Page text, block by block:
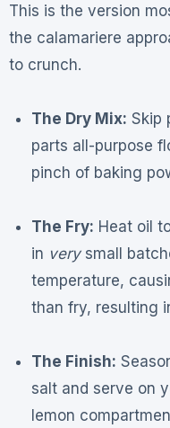
This is the version
the calamariere
to crunch.
The Dry Mix: Skip
parts all-purpose
pinch of baking
The Fry: Heat oil
in verysmall
temperature,
than fry, resulting
The Finish:
salt and serve on
lemon